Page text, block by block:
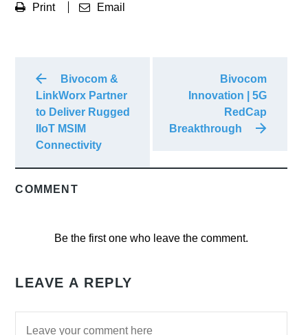
Print Email
Bivocom &
LinkWorx Partner
to Deliver Rugged
IIoT MSIM
Connectivity
Bivocom
Innovation | 5G
RedCap
Breakthrough
COMMENT
Be the first one who leave the comment.
LEAVE A REPLY